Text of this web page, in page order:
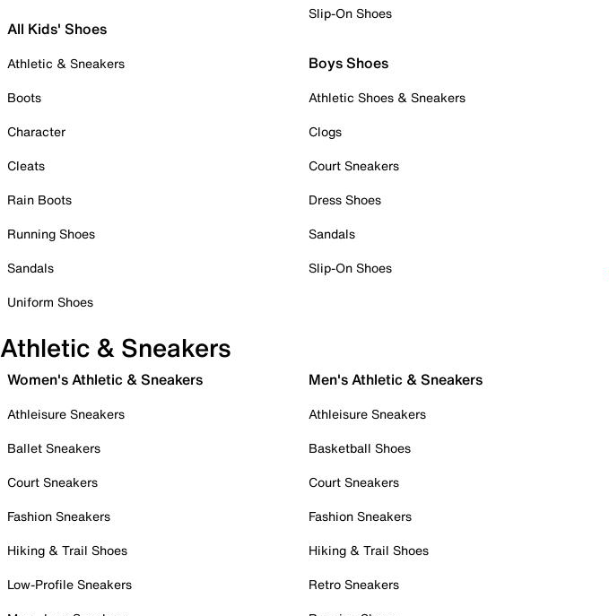
All Kids' Shoes
Athletic & Sneakers
Boots
Character
Cleats
Rain Boots
Running Shoes
Sandals
Uniform Shoes
Slip-On Shoes
Boys Shoes
Athletic Shoes & Sneakers
Clogs
Court Sneakers
Dress Shoes
Sandals
Slip-On Shoes
Athletic & Sneakers
Women's Athletic & Sneakers
Athleisure Sneakers
Ballet Sneakers
Court Sneakers
Fashion Sneakers
Hiking & Trail Shoes
Low-Profile Sneakers
Men's Athletic & Sneakers
Athleisure Sneakers
Basketball Shoes
Court Sneakers
Fashion Sneakers
Hiking & Trail Shoes
Retro Sneakers